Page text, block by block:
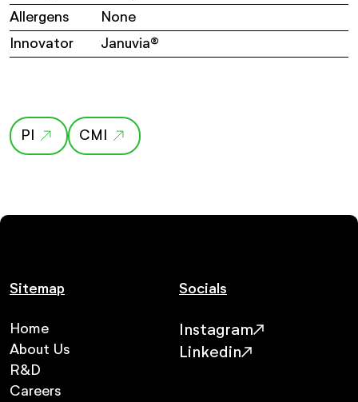
Allergens
None
Innovator
Januvia®
PI CMI
Sitemap
Home
About Us
R&D
Careers
Socials
Instagram
Linkedin